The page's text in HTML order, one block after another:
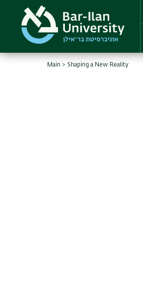
content
Main Shaping a New Reality